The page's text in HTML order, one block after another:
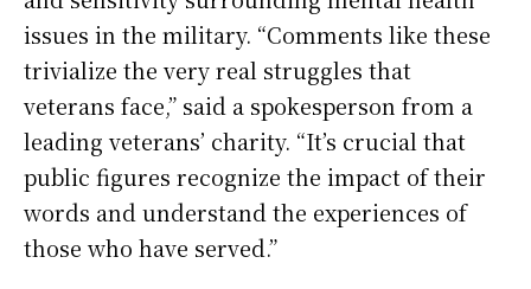
issues in the military. “Comments like these
trivialize the very real struggles that
veterans face,” said a spokesperson from a
leading veterans’ charity. “It’s crucial that
public figures recognize the impact of their
words and understand the experiences of
those who have served.”